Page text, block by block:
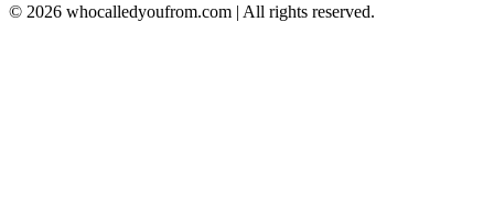
© 2026 whocalledyoufrom.com | All rights reserved.